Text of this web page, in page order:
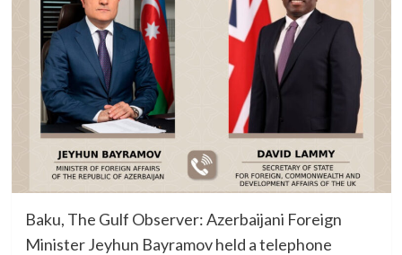
Baku, The Gulf Observer: Azerbaijani Foreign
Minister Jeyhun Bayramov held a telephone